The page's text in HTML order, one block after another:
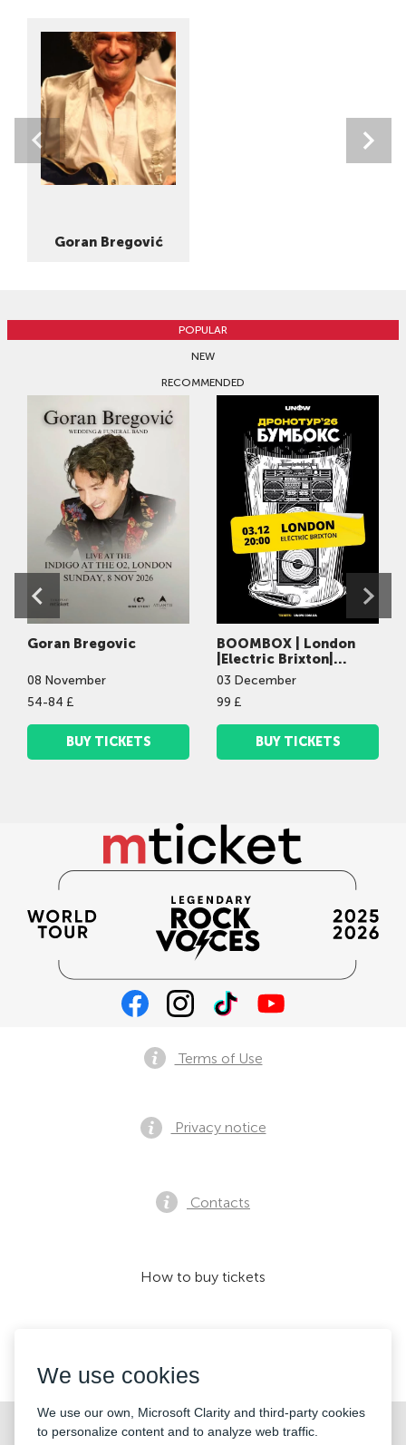
Goran Bregović
POPULAR
NEW
RECOMMENDED
Goran Bregovic
08 November
54-84 £
BUY TICKETS
BOOMBOX | London
|Electric Brixton|
03.12.2026 | 20:00
03 December
99 £
BUY TICKETS
©2026 «KONTRAMARKA LTD» All Rights Reserved
Terms of Use
Privacy notice
Contacts
How to buy tickets
We use cookies
We use our own, Microsoft Clarity and third-party cookies
to personalize content and to analyze web traffic.